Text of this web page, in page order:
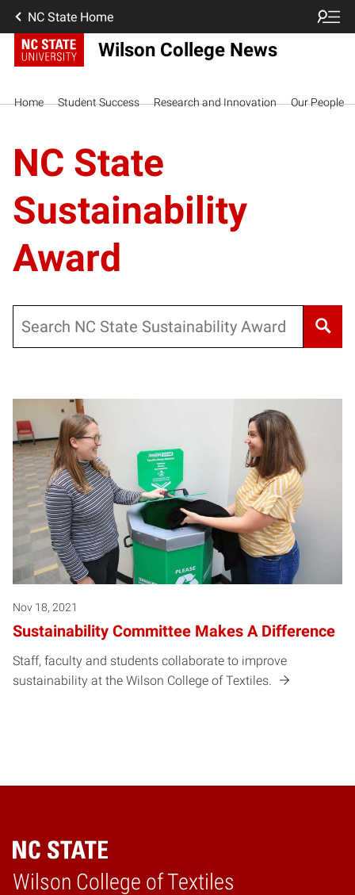
NC State Home
Wilson College News
Home Student Success Research and Innovation Our People
NC State
Sustainability
Award
Nov 18, 2021
Sustainability Committee Makes A Difference
Staff, faculty and students collaborate to improve
sustainability at the Wilson College of Textiles.
Wilson College of Textiles
Home